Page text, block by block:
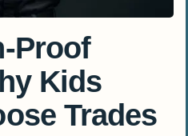
Proof
Kids
Trades